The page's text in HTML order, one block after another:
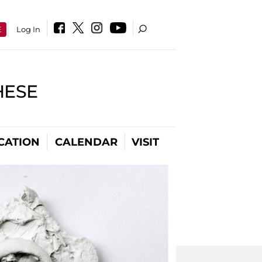
Log In
CALENDAR VISIT